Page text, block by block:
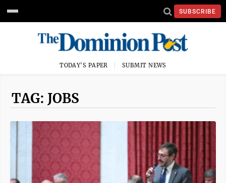
SUBSCRIBE
TODAY'S PAPER SUBMIT NEWS
TAG: JOBS